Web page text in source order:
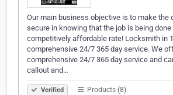
Our main business objective is to make the
secure in knowing that the job is being
competitively affordable rate! Locksmith in
comprehensive 24/7 365 day service. We
comprehensive 24/7 365 day service and
callout and…
Verified Products (8)